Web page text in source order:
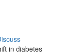
in diabetes